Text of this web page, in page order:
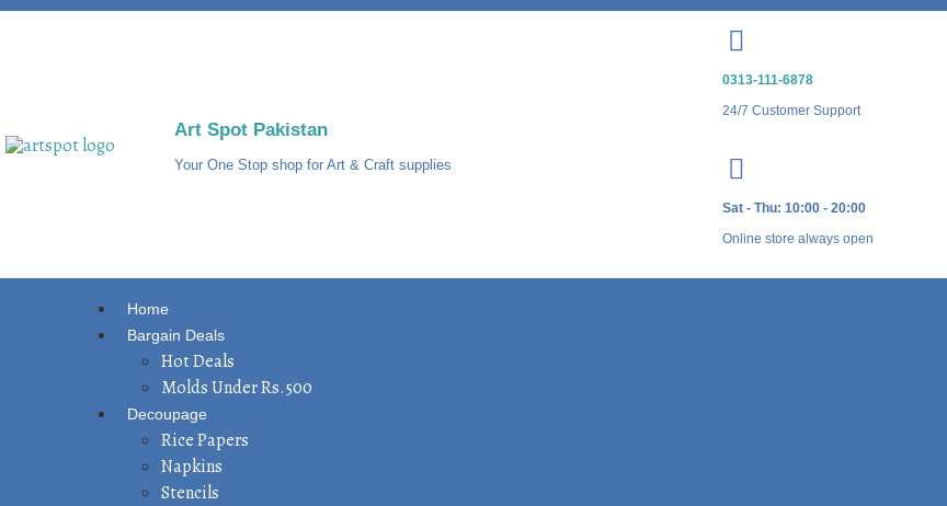
Art Spot Pakistan
Your One Stop shop for Art & Craft supplies
0313-111-6878
24/7 Customer Support
Sat - Thu: 10:00 - 20:00
Online store always open
Home
Bargain Deals
Hot Deals
Molds Under Rs.500
Decoupage
Rice Papers
Napkins
Stencils